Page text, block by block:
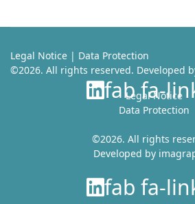
Legal Notice | Data Protection
©2026. All rights reserved. Developed
fab fa-
Legal Notice
Data Protection
©2026. All rights
Developed by
fab fa-